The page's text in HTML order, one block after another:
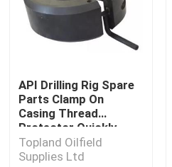
API Drilling Rig Spare
Parts Clamp On
Casing Thread
Protector Quickly
Topland Oilfield
Supplies Ltd